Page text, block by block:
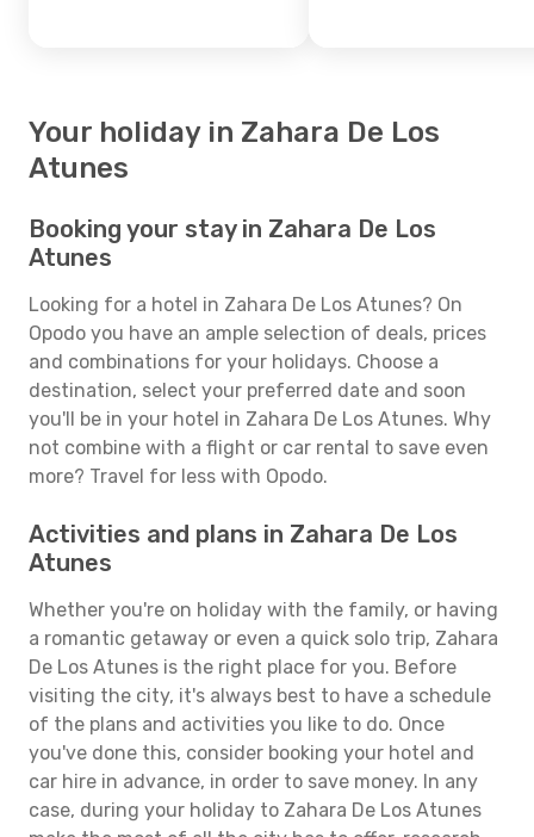
Your holiday in Zahara De Los
Atunes
Booking your stay in Zahara De Los
Atunes
Looking for a hotel in Zahara De Los Atunes? On
Opodo you have an ample selection of deals, prices
and combinations for your holidays. Choose a
destination, select your preferred date and soon
you'll be in your hotel in Zahara De Los Atunes. Why
not combine with a flight or car rental to save even
more? Travel for less with Opodo.
Activities and plans in Zahara De Los
Atunes
Whether you're on holiday with the family, or having
a romantic getaway or even a quick solo trip, Zahara
De Los Atunes is the right place for you. Before
visiting the city, it's always best to have a schedule
of the plans and activities you like to do. Once
you've done this, consider booking your hotel and
car hire in advance, in order to save money. In any
case, during your holiday to Zahara De Los Atunes